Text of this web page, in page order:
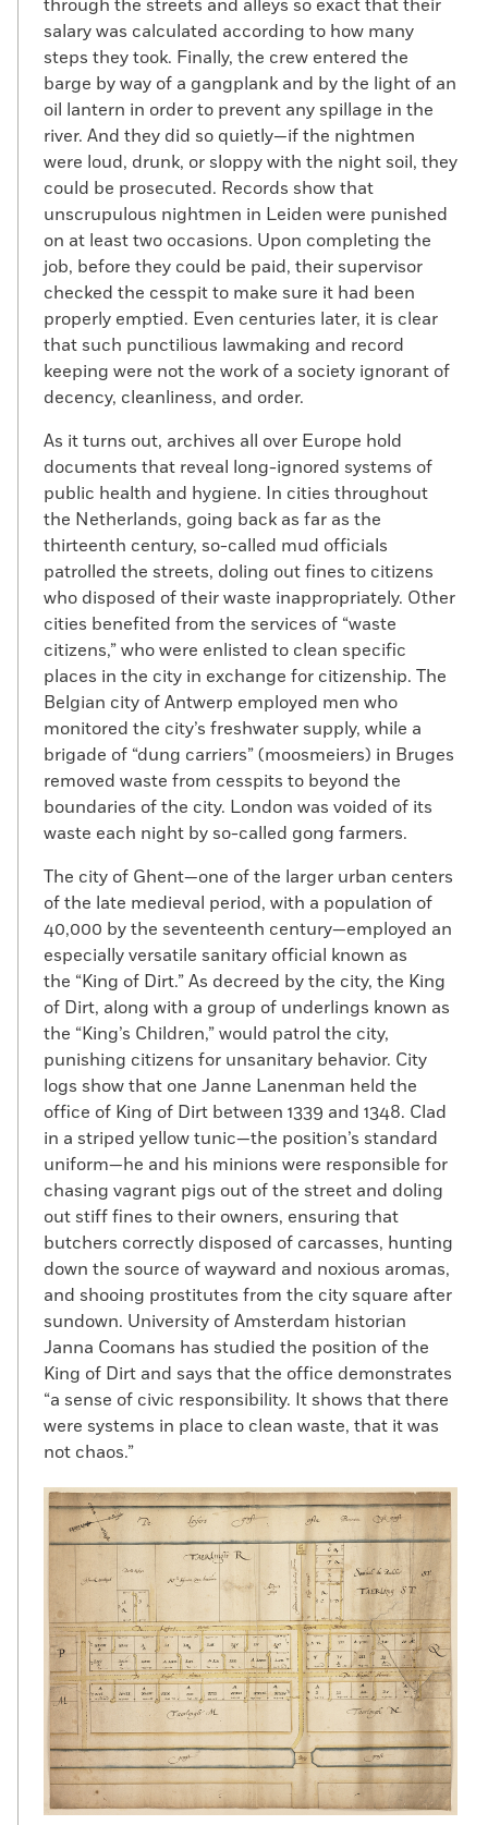
through the streets and alleys so exact that their
salary was calculated according to how many
steps they took. Finally, the crew entered the
barge by way of a gangplank and by the light of an
oil lantern in order to prevent any spillage in the
river. And they did so quietly—if the nightmen
were loud, drunk, or sloppy with the night soil, they
could be prosecuted. Records show that
unscrupulous nightmen in Leiden were punished
on at least two occasions. Upon completing the
job, before they could be paid, their supervisor
checked the cesspit to make sure it had been
properly emptied. Even centuries later, it is clear
that such punctilious lawmaking and record
keeping were not the work of a society ignorant of
decency, cleanliness, and order.
As it turns out, archives all over Europe hold
documents that reveal long-ignored systems of
public health and hygiene. In cities throughout
the Netherlands, going back as far as the
thirteenth century, so-called mud officials
patrolled the streets, doling out fines to citizens
who disposed of their waste inappropriately. Other
cities benefited from the services of “waste
citizens,” who were enlisted to clean specific
places in the city in exchange for citizenship. The
Belgian city of Antwerp employed men who
monitored the city’s freshwater supply, while a
brigade of “dung carriers” (moosmeiers) in Bruges
removed waste from cesspits to beyond the
boundaries of the city. London was voided of its
waste each night by so-called gong farmers.
The city of Ghent—one of the larger urban centers
of the late medieval period, with a population of
40,000 by the seventeenth century—employed an
especially versatile sanitary official known as
the “King of Dirt.” As decreed by the city, the King
of Dirt, along with a group of underlings known as
the “King’s Children,” would patrol the city,
punishing citizens for unsanitary behavior. City
logs show that one Janne Lanenman held the
office of King of Dirt between 1339 and 1348. Clad
in a striped yellow tunic—the position’s standard
uniform—he and his minions were responsible for
chasing vagrant pigs out of the street and doling
out stiff fines to their owners, ensuring that
butchers correctly disposed of carcasses, hunting
down the source of wayward and noxious aromas,
and shooing prostitutes from the city square after
sundown. University of Amsterdam historian
Janna Coomans has studied the position of the
King of Dirt and says that the office demonstrates
“a sense of civic responsibility. It shows that there
were systems in place to clean waste, that it was
not chaos.”